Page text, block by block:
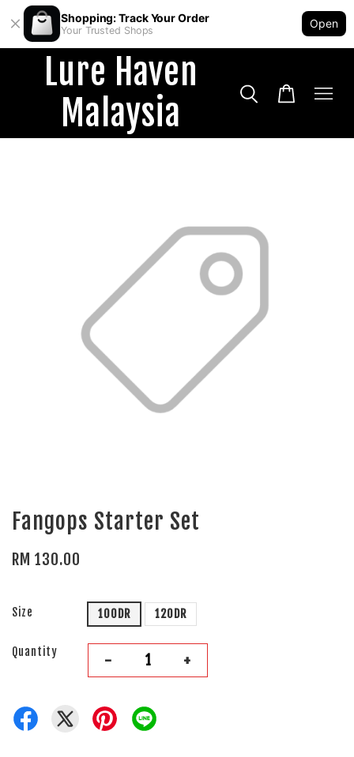
Shopping: Track Your Order
Your Trusted Shops
Open
Lure Haven
Malaysia
Fangops Starter Set
RM 130.00
Size 100DR 120DR
Quantity - +